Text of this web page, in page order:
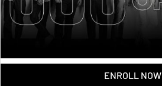
ENROLL NOW